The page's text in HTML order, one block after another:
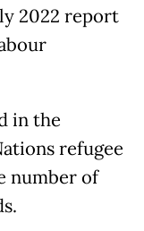
2022 report
in the
refugee
number of